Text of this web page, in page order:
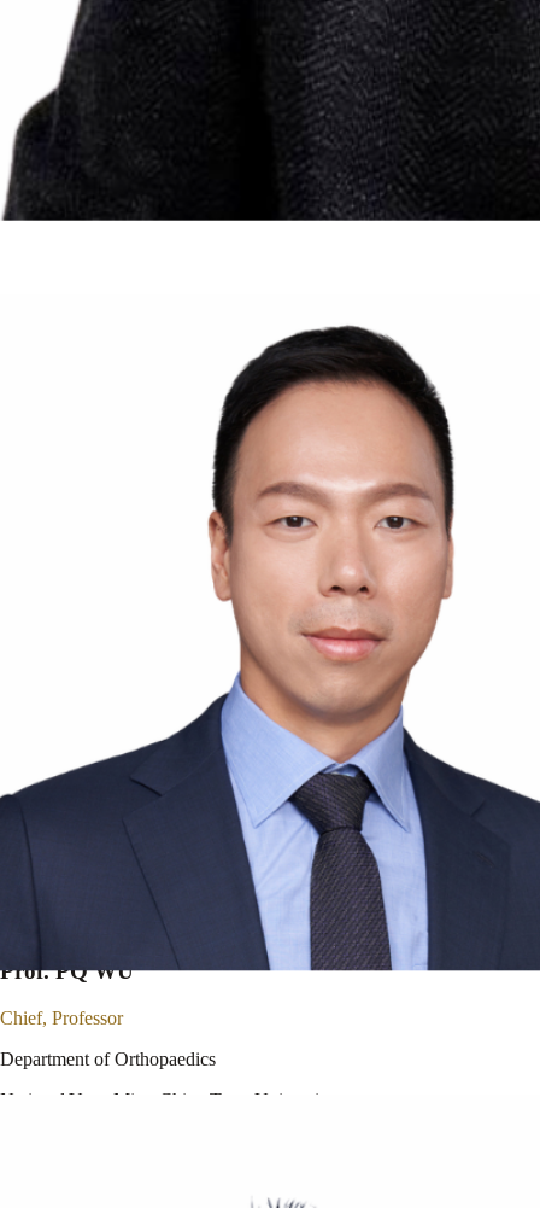
Prof. Pietro RUGGIERI
Professor
Department of Orthopedics and Orthopedic Oncology
Prof. PQ WU
Chief, Professor
Department of Orthopaedics
National Yang Ming Chiao Tung University